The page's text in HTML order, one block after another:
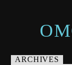
ARCHIVES